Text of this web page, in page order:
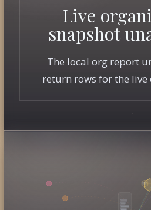
Live
snapshot
The local org report
return rows for the live